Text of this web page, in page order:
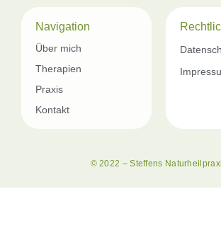
Navigation
Über mich
Therapien
Praxis
Kontakt
© 2022 – Steffens